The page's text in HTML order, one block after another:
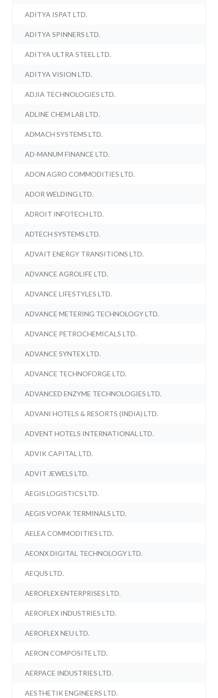
ADITYA ISPAT LTD.
ADITYA SPINNERS LTD.
ADITYA ULTRA STEEL LTD.
ADITYA VISION LTD.
ADJIA TECHNOLOGIES LTD.
ADLINE CHEM LAB LTD.
ADMACH SYSTEMS LTD.
AD-MANUM FINANCE LTD.
ADON AGRO COMMODITIES LTD.
ADOR WELDING LTD.
ADROIT INFOTECH LTD.
ADTECH SYSTEMS LTD.
ADVAIT ENERGY TRANSITIONS LTD.
ADVANCE AGROLIFE LTD.
ADVANCE LIFESTYLES LTD.
ADVANCE METERING TECHNOLOGY LTD.
ADVANCE PETROCHEMICALS LTD.
ADVANCE SYNTEX LTD.
ADVANCE TECHNOFORGE LTD.
ADVANCED ENZYME TECHNOLOGIES LTD.
ADVANI HOTELS & RESORTS (INDIA) LTD.
ADVENT HOTELS INTERNATIONAL LTD.
ADVIK CAPITAL LTD.
ADVIT JEWELS LTD.
AEGIS LOGISTICS LTD.
AEGIS VOPAK TERMINALS LTD.
AELEA COMMODITIES LTD.
AEONX DIGITAL TECHNOLOGY LTD.
AEQUS LTD.
AEROFLEX ENTERPRISES LTD.
AEROFLEX INDUSTRIES LTD.
AEROFLEX NEU LTD.
AERON COMPOSITE LTD.
AERPACE INDUSTRIES LTD.
AESTHETIK ENGINEERS LTD.